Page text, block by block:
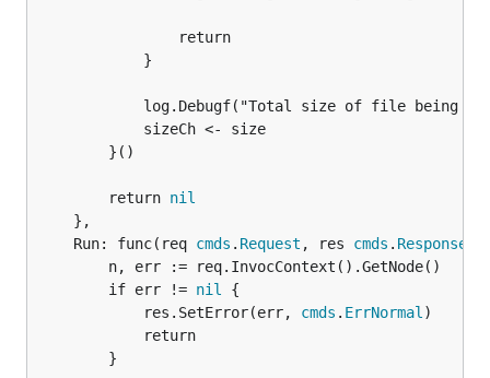
		return
nil
	Run: func(req
cmds . Request , res cmds . Response
		if err !=
nil
{
			res.SetError(err,
cmds . ErrNormal )